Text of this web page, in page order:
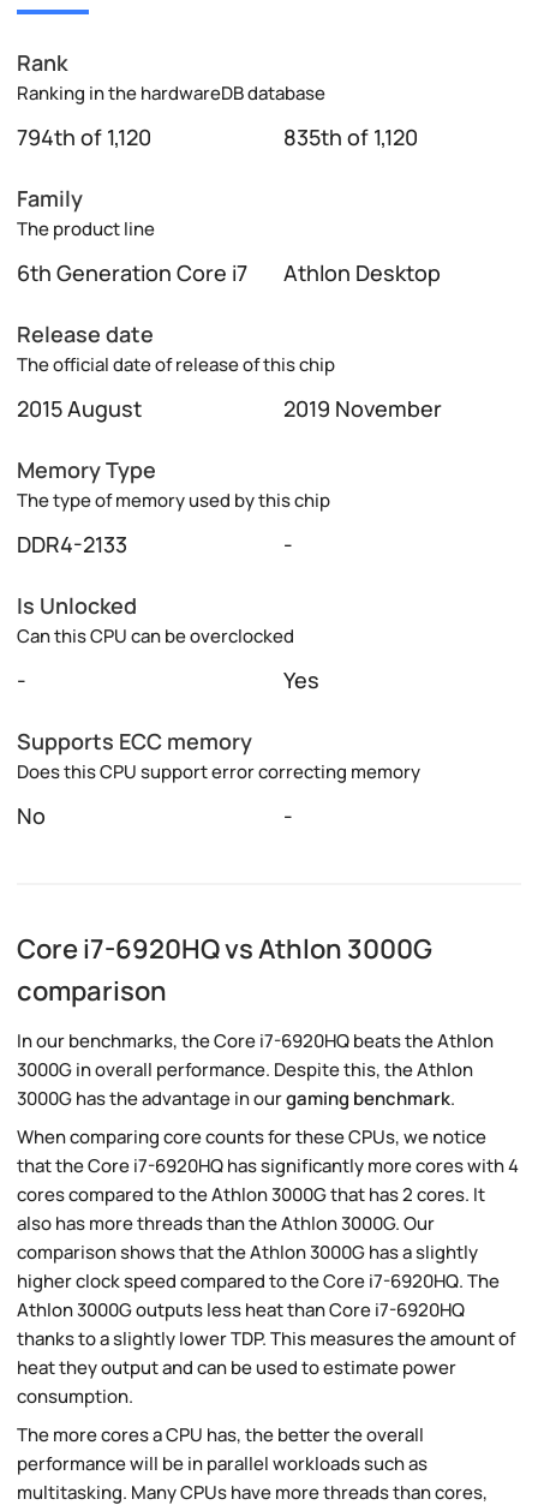
Rank
Ranking in the hardwareDB database
794th of 1,120 835th of 1,120
Family
The product line
6th Generation Core i7 Athlon Desktop
Release date
The official date of release of this chip
2015 August 2019 November
Memory Type
The type of memory used by this chip
DDR4-2133 -
Is Unlocked
Can this CPU can be overclocked
- Yes
Supports ECC memory
Does this CPU support error correcting memory
No -
Core i7-6920HQ vs Athlon 3000G
comparison
In our benchmarks, the Core i7-6920HQ beats the Athlon
3000G in overall performance. Despite this, the Athlon
3000G has the advantage in ourgaming benchmark.
When comparing core counts for these CPUs, we notice
that the Core i7-6920HQ has significantly more cores with 4
cores compared to the Athlon 3000G that has 2 cores. It
also has more threads than the Athlon 3000G. Our
comparison shows that the Athlon 3000G has a slightly
higher clock speed compared to the Core i7-6920HQ. The
Athlon 3000G outputs less heat than Core i7-6920HQ
thanks to a slightly lower TDP. This measures the amount of
heat they output and can be used to estimate power
consumption.
The more cores a CPU has, the better the overall
performance will be in parallel workloads such as
multitasking. Many CPUs have more threads than cores,